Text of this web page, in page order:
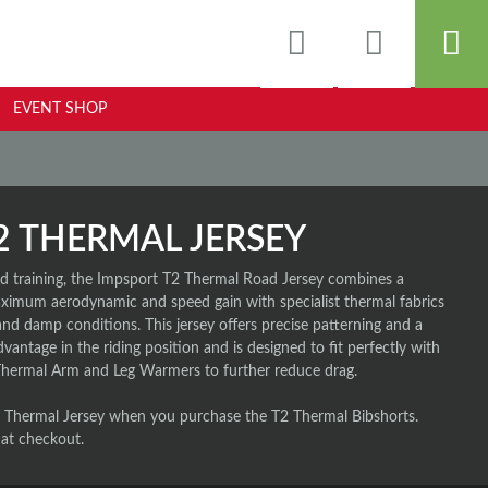
EVENT SHOP
THERMAL JERSEY
training, the Impsport T2 Thermal Road Jersey combines a
aerodynamic and speed gain with specialist thermal fabrics
damp conditions. This jersey offers precise patterning and a
in the riding position and is designed to fit perfectly with
Arm and Leg Warmers to further reduce drag.
Jersey when you purchase the T2 Thermal Bibshorts.
checkout.